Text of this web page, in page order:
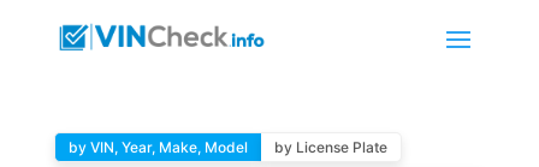
by VIN, Year, Make, Model by License Plate